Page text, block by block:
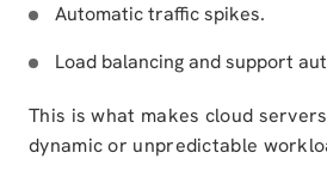
Automatic traffic spikes.
Load balancing and support
This is what makes cloud
dynamic or unpredictable